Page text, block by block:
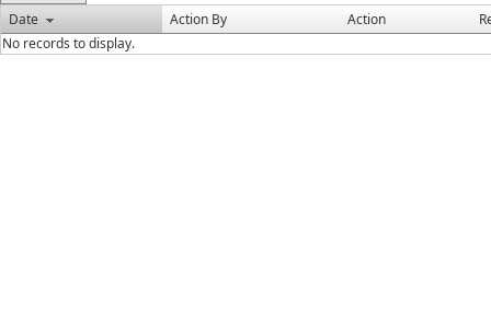
Date
Action By Action
No records to display.